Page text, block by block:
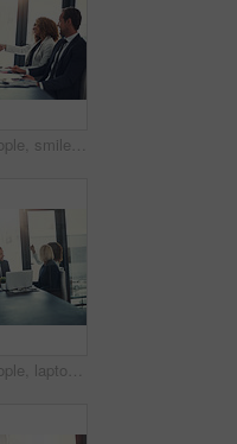
Business people, smile and handshake in office for welcome, sales agreement and corporate collaboration. Investors, tech or shaking hands in agency for new partnership, opportunity or deal commitment
Business people, laptop and meeting in office for planning, sales presentation and corporate collaboration. Investors, startup and tech in agency for new opportunity, discussion or team brainstorming